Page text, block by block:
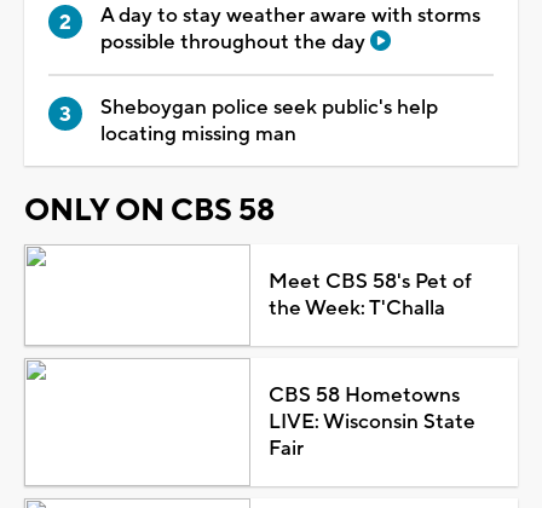
A day to stay weather aware with storms
possible throughout the day
Sheboygan police seek public's help
locating missing man
ONLY ON CBS 58
Meet CBS 58's Pet of
the Week: T'Challa
CBS 58 Hometowns
LIVE: Wisconsin State
Fair